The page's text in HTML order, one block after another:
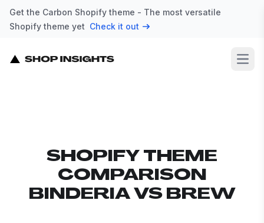
Get the Carbon Shopify theme - The most versatile
Shopify theme yet Check it out
SHOPIFY THEME
COMPARISON
BINDERIA VS BREW